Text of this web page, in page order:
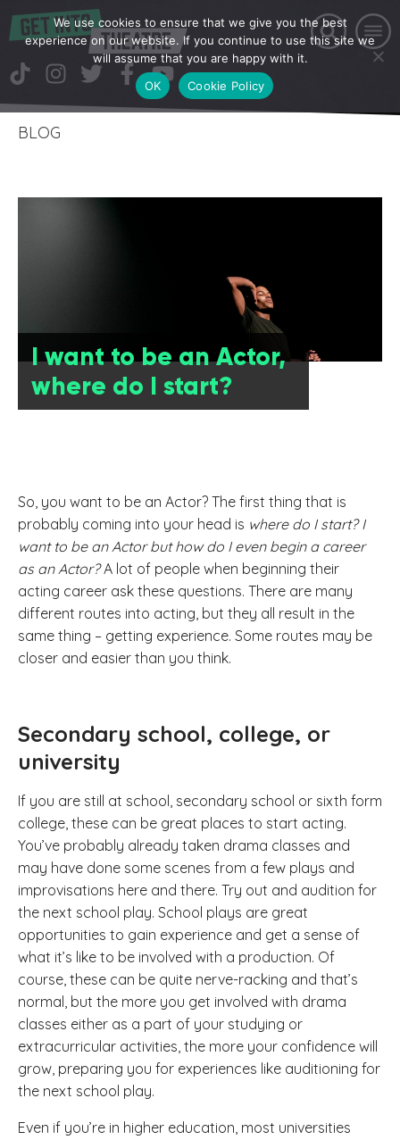
BLOG
I want to be an Actor,
where do I start?
So, you want to be an Actor? The first thing that is
probably coming into your head is where do I start? I
want to be an Actor but how do I even begin a career
as an Actor?A lot of people when beginning their
acting career ask these questions. There are many
different routes into acting, but they all result in the
same thing – getting experience. Some routes may be
closer and easier than you think.
Secondary school, college, or
university
If you are still at school, secondary school or sixth form
college, these can be great places to start acting.
You’ve probably already taken drama classes and
may have done some scenes from a few plays and
improvisations here and there. Try out and audition for
the next school play. School plays are great
opportunities to gain experience and get a sense of
what it’s like to be involved with a production. Of
course, these can be quite nerve-racking and that’s
normal, but the more you get involved with drama
classes either as a part of your studying or
extracurricular activities, the more your confidence will
grow, preparing you for experiences like auditioning for
the next school play.
Even if you’re in higher education, most universities
We use cookies to ensure that we give you the best
experience on our website. If you continue to use this site we
will assume that you are happy with it.
OK
Cookie Policy